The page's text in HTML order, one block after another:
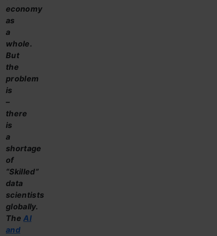
economy
as
a
whole.
But
the
problem
is
–
there
is
a
shortage
of
“Skilled”
data
scientists
globally.
TheAI
and